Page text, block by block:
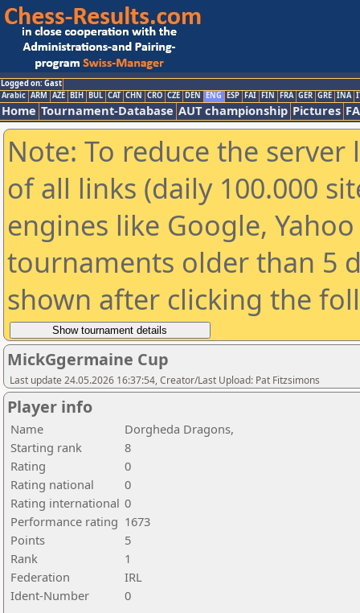
Logged on: Gast
Arabic ARM AZE BIH BUL CAT CHN CRO CZE DEN ENG ESP FAI FIN FRA GER GRE INA
Home Tournament-Database AUT championship Pictures
Note: To reduce the
of all links (daily 100.000
engines like Google,
tournaments older than 5
shown after clicking the
MickGgermaine Cup
Last update 24.05.2026 16:37:54, Creator/Last Upload: Pat Fitzsimons
Player info
Name
Dorgheda Dragons,
Starting rank
8
Rating
0
Rating national
0
Rating international 0
Performance rating 1673
Points
5
Rank
1
Federation
IRL
Ident-Number
0